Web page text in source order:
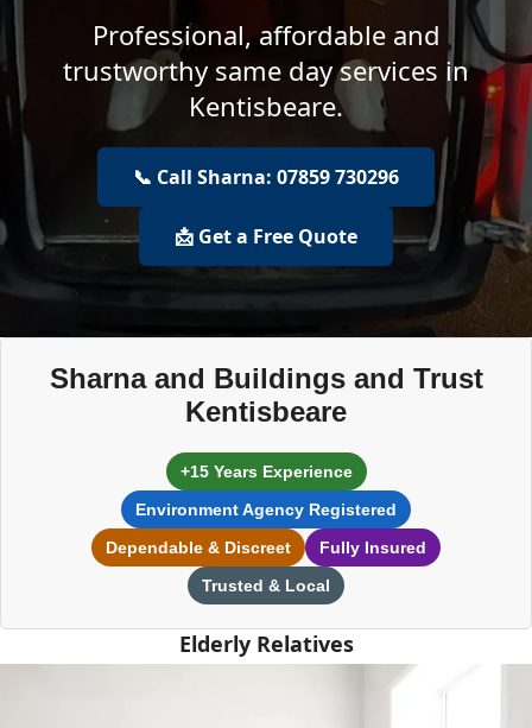
Professional, affordable and
trustworthy same day services in
Kentisbeare.
📞 Call Sharna: 07859 730296
📩 Get a Free Quote
Sharna and Buildings and Trust
Kentisbeare
+15 Years Experience
Environment Agency Registered
Dependable & Discreet
Fully Insured
Trusted & Local
Elderly Relatives